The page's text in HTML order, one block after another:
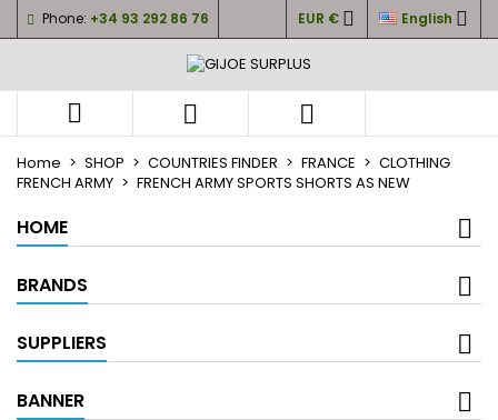
Phone: +34 93 292 86 76 English 
EUR € 
  
Home SHOP COUNTRIES FINDER FRANCE
CLOTHING
FRENCH ARMY
FRENCH ARMY SPORTS SHORTS AS NEW
HOME
BRANDS
SUPPLIERS
BANNER
My wishlists ×
Create new list
((title)) ×
((label))
Sign in ×
You need to be logged in to save products in your
wishlist.
((cancelText)) ((loginText))